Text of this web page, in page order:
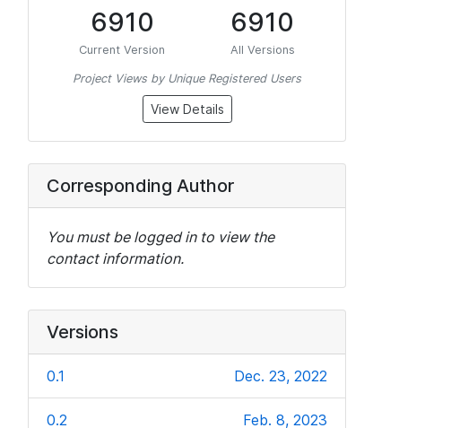
6910
Current Version
6910
All Versions
Project Views by Unique Registered Users
View Details
Corresponding Author
You must be logged in to view the
contact information.
Versions
0.1 Dec. 23, 2022
0.2 Feb. 8, 2023